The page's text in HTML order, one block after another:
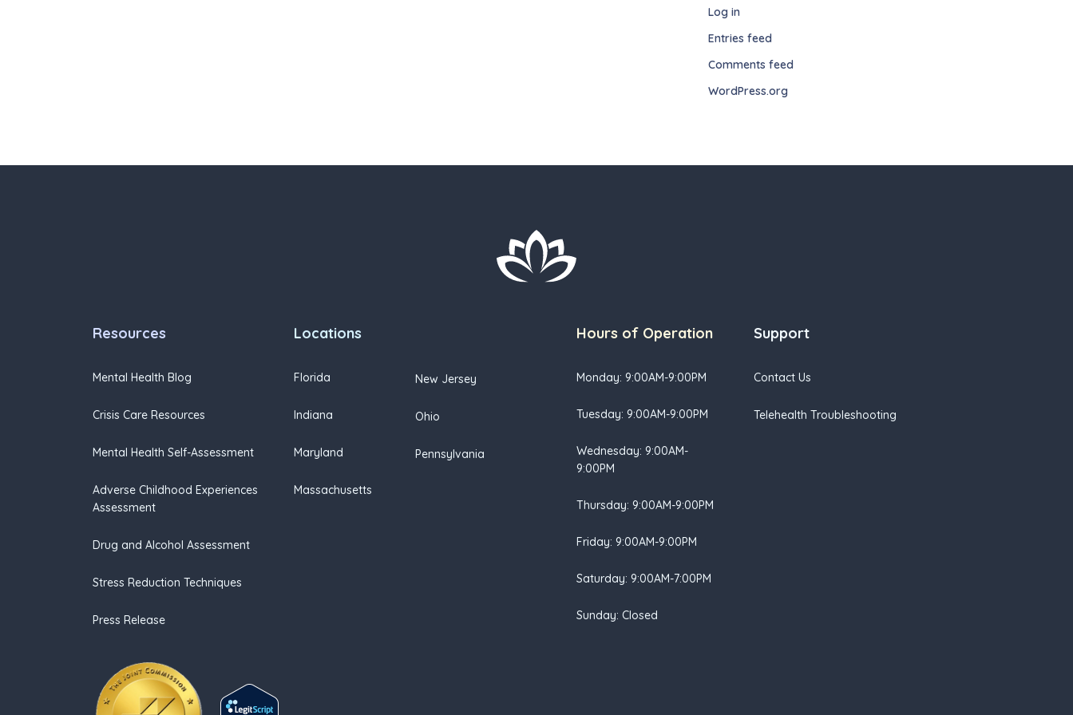
Log in
Entries feed
Comments feed
WordPress.org
Resources
Mental Health Blog
Crisis Care Resources
Mental Health Self-Assessment
Adverse Childhood Experiences
Assessment
Drug and Alcohol Assessment
Stress Reduction Techniques
Press Release
Locations
Florida
Indiana
Maryland
Massachusetts
New Jersey
Ohio
Pennsylvania
Hours of Operation
Monday: 9:00AM-9:00PM
Tuesday: 9:00AM-9:00PM
Wednesday: 9:00AM-
9:00PM
Thursday: 9:00AM-9:00PM
Friday: 9:00AM-9:00PM
Saturday: 9:00AM-7:00PM
Sunday: Closed
Support
Contact Us
Telehealth Troubleshooting